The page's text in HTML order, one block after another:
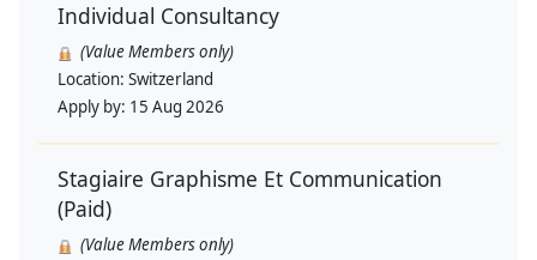
Individual Consultancy
(Value Members only)
Location: Switzerland
Apply by: 15 Aug 2026
Stagiaire Graphisme Et Communication
(Paid)
(Value Members only)